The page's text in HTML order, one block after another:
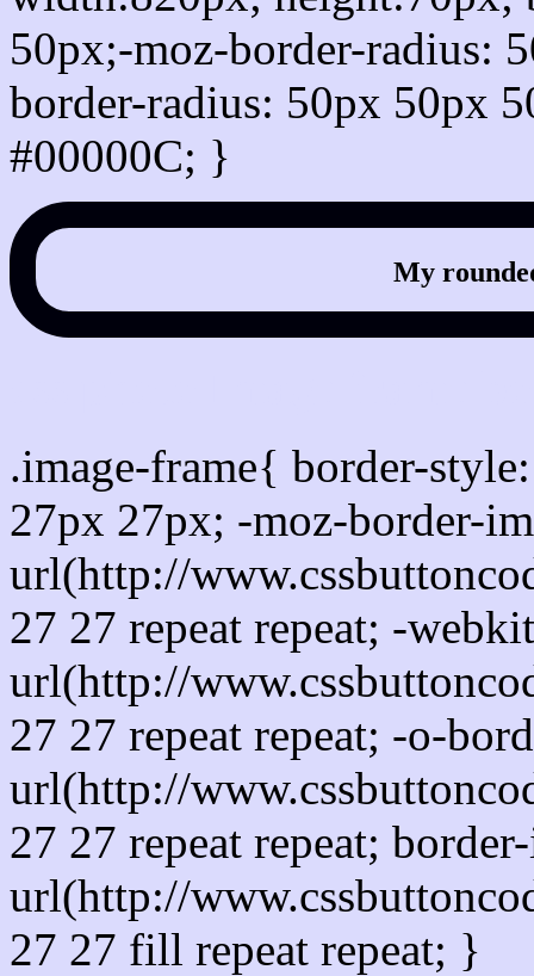
50px;-moz-border-radius:
border-radius: 50px 50px
#00000C; }
My
.image-frame{ border-
27px 27px; -moz-border-
url(http://
27 27 repeat repeat; -
url(http://
27 27 repeat repeat; -o-
url(http://
27 27 repeat repeat;
url(http://
27 27 fill repeat repeat; }